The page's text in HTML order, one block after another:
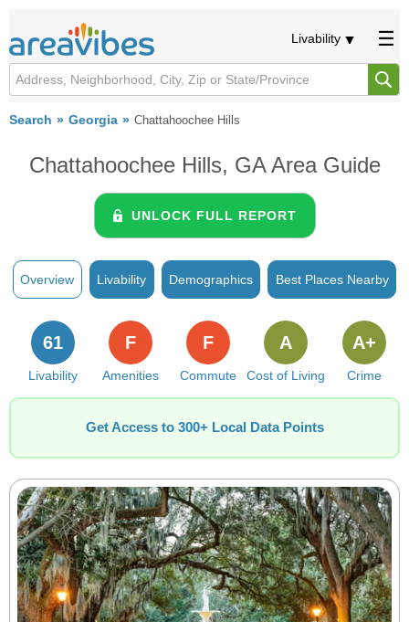
Livability
Search Georgia Chattahoochee Hills
Chattahoochee Hills, GA Area Guide
UNLOCK FULL REPORT
Overview Livability Demographics Best Places Nearby
Livability
61
Amenities
F
Commute
F
Cost of Living
A
Crime
A+
Get Access to 300+ Local Data Points